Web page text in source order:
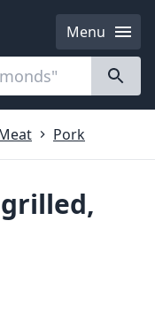
Menu
Pork